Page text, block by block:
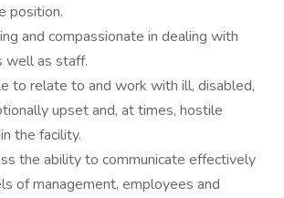
position.
and compassionate in dealing with
well as staff.
to relate to and work with ill, disabled,
upset and, at times, hostile
the facility.
the ability to communicate effectively
of management, employees and